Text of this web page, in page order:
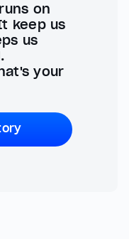
on
keep us
us
your